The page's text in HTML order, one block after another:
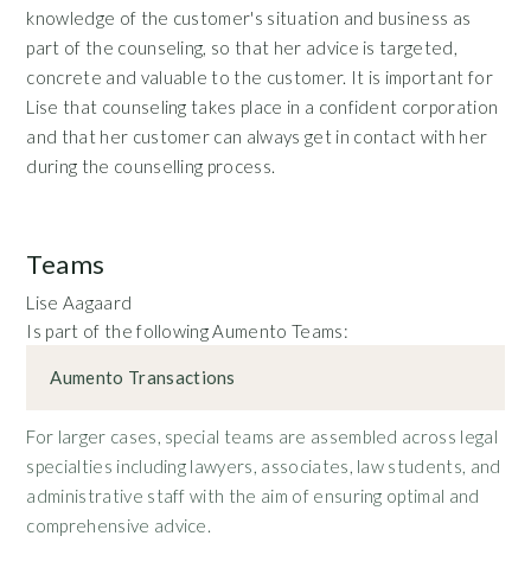
knowledge of the customer's situation and business as
part of the counseling, so that her advice is targeted,
concrete and valuable to the customer. It is important for
Lise that counseling takes place in a confident corporation
and that her customer can always get in contact with her
during the counselling process.
Teams
Lise Aagaard
Is part of the following Aumento Teams:
Aumento Transactions
For larger cases, special teams are assembled across legal
specialties including lawyers, associates, law students, and
administrative staff with the aim of ensuring optimal and
comprehensive advice.